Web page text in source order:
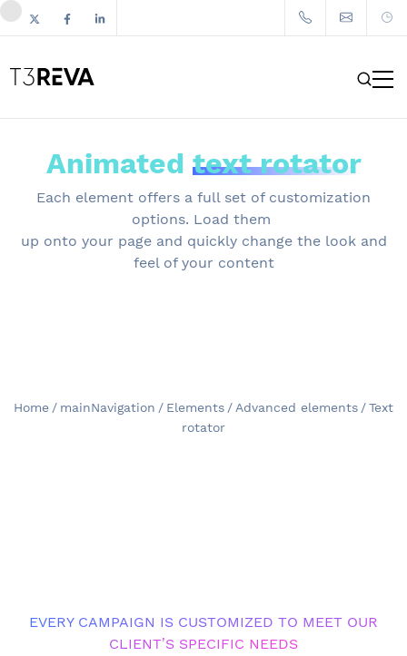
Animated text rotator
Each element offers a full set of customization
options. Load them
up onto your page and quickly change the look and
feel of your content
Home / mainNavigation / Elements / Advanced elements /Text
rotator
EVERY CAMPAIGN IS CUSTOMIZED TO MEET OUR
CLIENT’S SPECIFIC NEEDS